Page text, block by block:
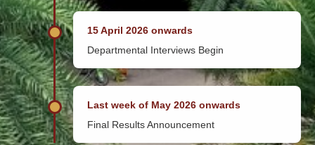
15 April 2026 onwards
Departmental Interviews Begin
Last week of May 2026 onwards
Final Results Announcement